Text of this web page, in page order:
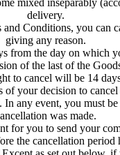
mixed inseparably
delivery.
and Conditions, you
giving any reason.
from the day on which
of the last of the
to cancel will be 14
your decision to
any event, you must
was made.
for you to send your
the cancellation period